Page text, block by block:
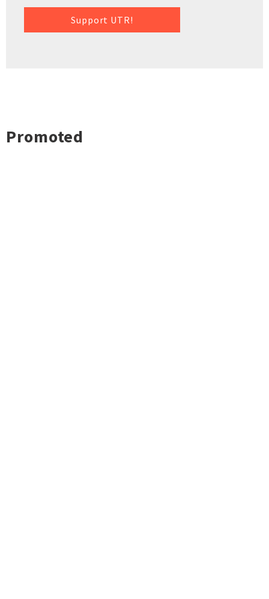
Support UTR!
Promoted